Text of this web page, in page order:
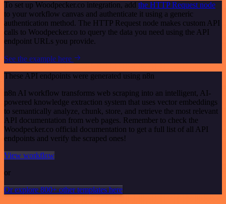
To set up Woodpecker.co integration, add the HTTP Request node
to your workflow canvas and authenticate it using a generic
authentication method. The HTTP Request node makes custom API
calls to Woodpecker.co to query the data you need using the API
endpoint URLs you provide.
See the example here
These API endpoints were generated using n8n
n8n AI workflow transforms web scraping into an intelligent, AI-
powered knowledge extraction system that uses vector embeddings
to semantically analyze, chunk, store, and retrieve the most relevant
API documentation from web pages. Remember to check the
Woodpecker.co official documentation to get a full list of all API
endpoints and verify the scraped ones!
View workflow
or
Or explore 800+ other templates here